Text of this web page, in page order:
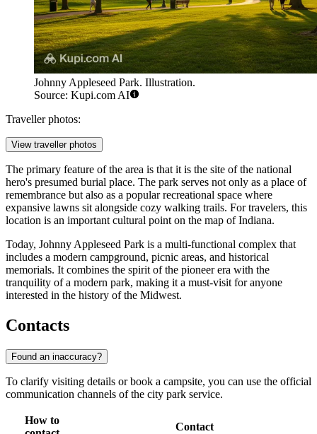
Johnny Appleseed Park. Illustration.
Source: Kupi.com AI
Traveller photos:
View traveller photos
The primary feature of the area is that it is the site of the national
hero's presumed burial place. The park serves not only as a place of
remembrance but also as a popular recreational space where
expansive lawns sit alongside cozy walking trails. For travelers, this
location is an important cultural point on the map of Indiana.
Today, Johnny Appleseed Park is a multi-functional complex that
includes a modern campground, picnic areas, and historical
memorials. It combines the spirit of the pioneer era with the
tranquility of a modern park, making it a must-visit for anyone
interested in the history of the Midwest.
Contacts
Found an inaccuracy?
To clarify visiting details or book a campsite, you can use the official
communication channels of the city park service.
How to
Contact